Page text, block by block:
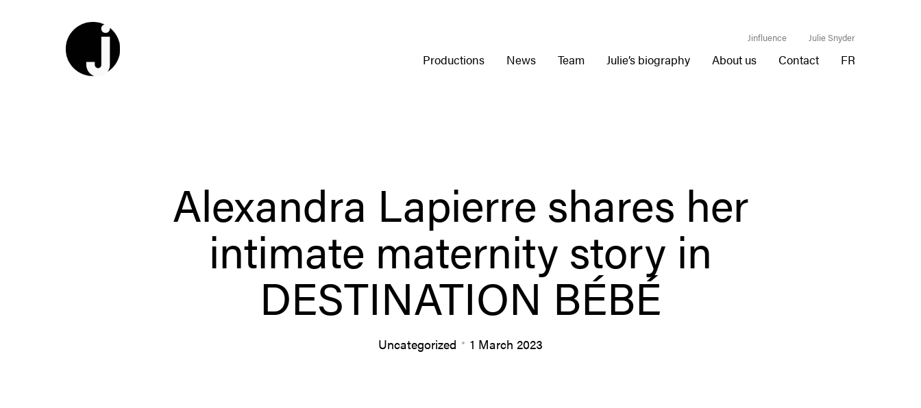
Jinfluence Julie Snyder
Productions News Team Julie’s biography About us Contact FR
Alexandra Lapierre shares her
intimate maternity story in
DESTINATION BÉBÉ
Uncategorized 1 March 2023